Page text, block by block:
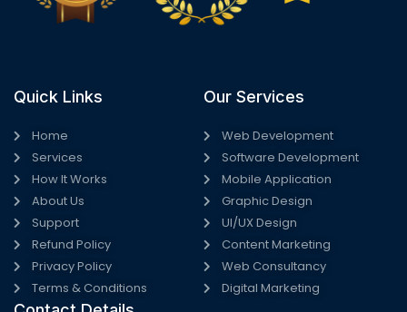
Quick Links
Home
Services
How It Works
About Us
Support
Refund Policy
Privacy Policy
Terms & Conditions
Our Services
Web Development
Software Development
Mobile Application
Graphic Design
UI/UX Design
Content Marketing
Web Consultancy
Digital Marketing